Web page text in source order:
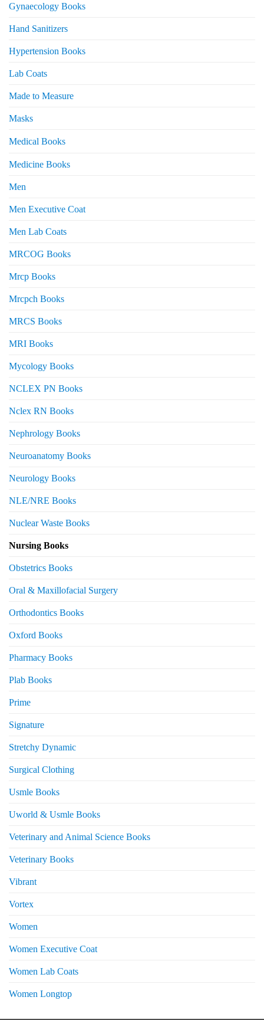
Gynaecology Books
Hand Sanitizers
Hypertension Books
Lab Coats
Made to Measure
Masks
Medical Books
Medicine Books
Men
Men Executive Coat
Men Lab Coats
MRCOG Books
Mrcp Books
Mrcpch Books
MRCS Books
MRI Books
Mycology Books
NCLEX PN Books
Nclex RN Books
Nephrology Books
Neuroanatomy Books
Neurology Books
NLE/NRE Books
Nuclear Waste Books
Nursing Books
Obstetrics Books
Oral & Maxillofacial Surgery
Orthodontics Books
Oxford Books
Pharmacy Books
Plab Books
Prime
Signature
Stretchy Dynamic
Surgical Clothing
Usmle Books
Uworld & Usmle Books
Veterinary and Animal Science Books
Veterinary Books
Vibrant
Vortex
Women
Women Executive Coat
Women Lab Coats
Women Longtop